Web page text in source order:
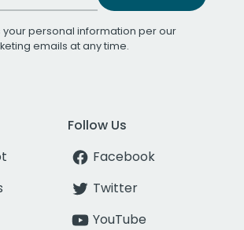
your personal information per our
emails at any time.
Follow Us
Facebook
Twitter
YouTube